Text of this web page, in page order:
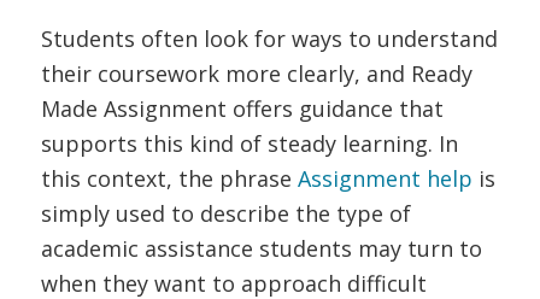
Students often look for ways to understand
their coursework more clearly, and Ready
Made Assignment offers guidance that
supports this kind of steady learning. In
this context, the phrase Assignment help is
simply used to describe the type of
academic assistance students may turn to
when they want to approach difficult